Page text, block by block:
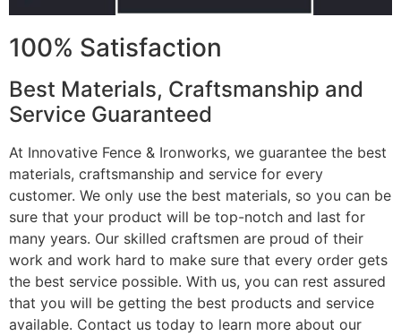
100% Satisfaction
Best Materials, Craftsmanship and
Service Guaranteed
At Innovative Fence & Ironworks, we guarantee the best
materials, craftsmanship and service for every
customer. We only use the best materials, so you can be
sure that your product will be top-notch and last for
many years. Our skilled craftsmen are proud of their
work and work hard to make sure that every order gets
the best service possible. With us, you can rest assured
that you will be getting the best products and service
available. Contact us today to learn more about our